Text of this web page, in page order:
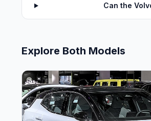
Can the
Explore Both Models